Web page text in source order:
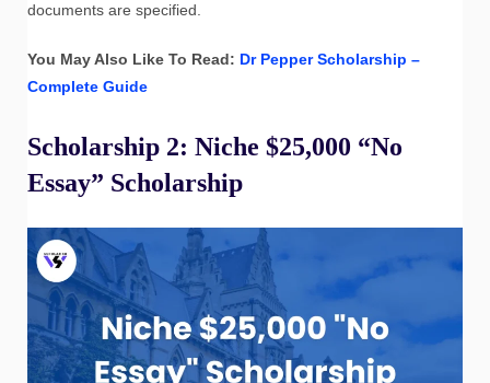
documents are specified.
You May Also Like To Read: Dr Pepper Scholarship –
Complete Guide
Scholarship 2: Niche $25,000 “No
Essay” Scholarship